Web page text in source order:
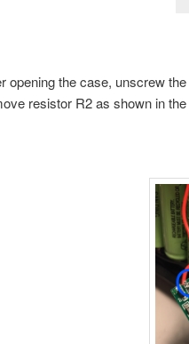
opening the case, unscrew
resistor R2 as shown in